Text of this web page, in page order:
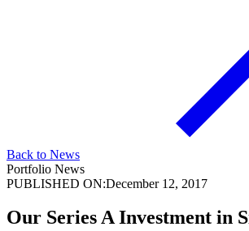
Back to News
Portfolio News
PUBLISHED ON:December 12, 2017
Our Series A Investment in